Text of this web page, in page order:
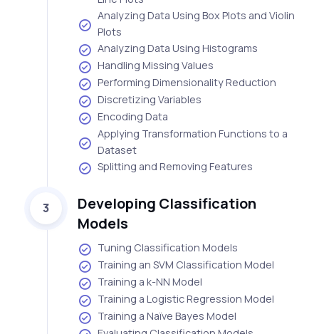
Analyzing Data Using Box Plots and Violin
Plots
Analyzing Data Using Histograms
Handling Missing Values
Performing Dimensionality Reduction
Discretizing Variables
Encoding Data
Applying Transformation Functions to a
Dataset
Splitting and Removing Features
3
Developing Classification
Models
Tuning Classification Models
Training an SVM Classification Model
Training a k-NN Model
Training a Logistic Regression Model
Training a Naïve Bayes Model